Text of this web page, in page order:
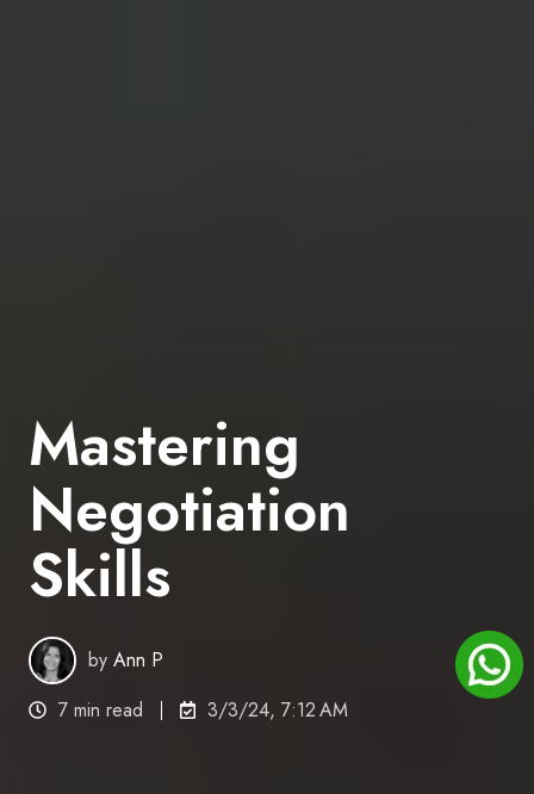
Mastering
Negotiation
Skills
byAnn P
7 min read
3/3/24, 7:12 AM